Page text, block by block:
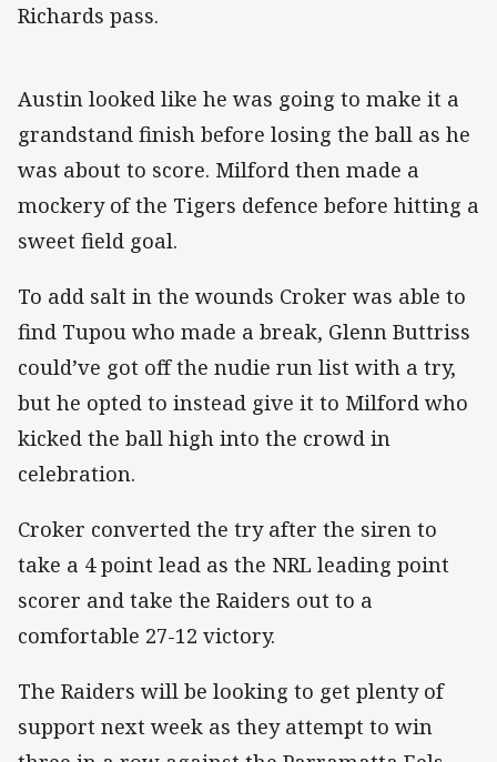
Richards pass.
Austin looked like he was going to make it a
grandstand finish before losing the ball as he
was about to score. Milford then made a
mockery of the Tigers defence before hitting a
sweet field goal.
To add salt in the wounds Croker was able to
find Tupou who made a break, Glenn Buttriss
could’ve got off the nudie run list with a try,
but he opted to instead give it to Milford who
kicked the ball high into the crowd in
celebration.
Croker converted the try after the siren to
take a 4 point lead as the NRL leading point
scorer and take the Raiders out to a
comfortable 27-12 victory.
The Raiders will be looking to get plenty of
support next week as they attempt to win